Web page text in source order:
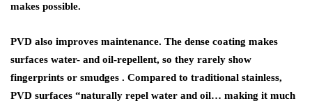
makes possible.
PVD also improves maintenance. The dense coating makes
surfaces water- and oil-repellent, so they rarely show
fingerprints or smudges . Compared to traditional stainless,
PVD surfaces “naturally repel water and oil… making it much